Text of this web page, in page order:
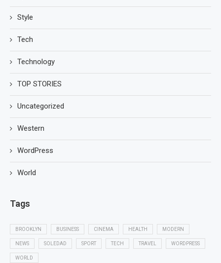
Style
Tech
Technology
TOP STORIES
Uncategorized
Western
WordPress
World
Tags
BROOKLYN BUSINESS CINEMA HEALTH MODERN
NEWS SOLEDAD SPORT TECH TRAVEL WORDPRESS
WORLD